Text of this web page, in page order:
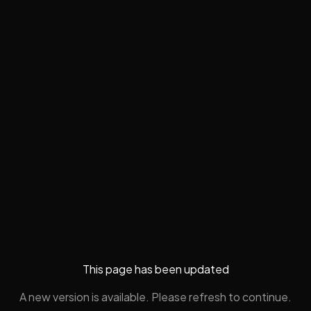
This page has been updated
A new version is available. Please refresh to continue.